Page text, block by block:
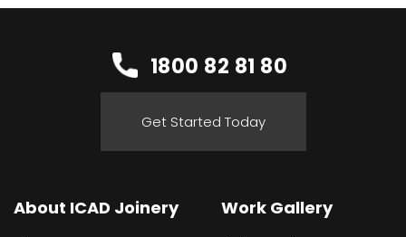
1800 82 81 80
Get Started Today
About ICAD Joinery Work Gallery